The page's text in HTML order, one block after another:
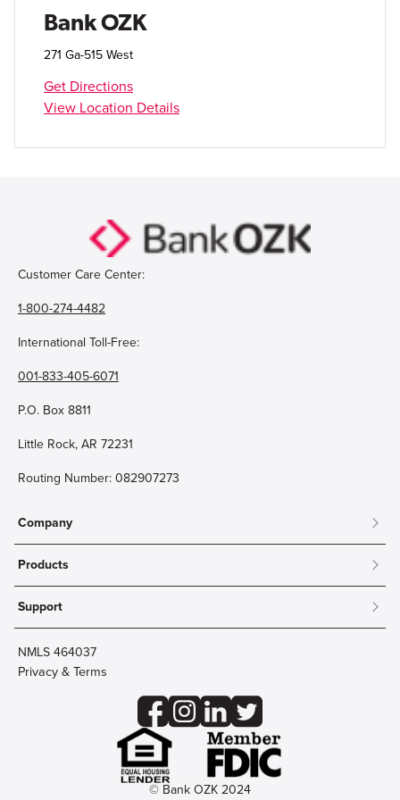
Bank OZK
271 Ga-515 West
Get Directions
View Location Details
Customer Care Center:
1-800-274-4482
International Toll-Free:
001-833-405-6071
P.O. Box 8811
Little Rock, AR 72231
Routing Number: 082907273
Company
About
Community
Careers
Innovation Labs
Products
Mobile & Online Banking
Personal Checking
Personal Savings
Debit Cards
Credit Card Account Access
Business Aviation Group
Support
Contact Us
Lost Card?
Wire Transfer
NMLS 464037
Privacy & Terms
© Bank OZK 2024